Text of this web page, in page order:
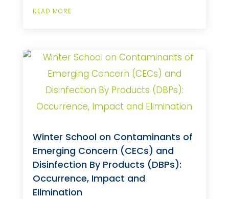
READ MORE
Winter School on Contaminants of
Emerging Concern (CECs) and
Disinfection By Products (DBPs):
Occurrence, Impact and
Elimination